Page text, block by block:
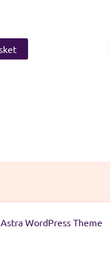
Astra WordPress Theme